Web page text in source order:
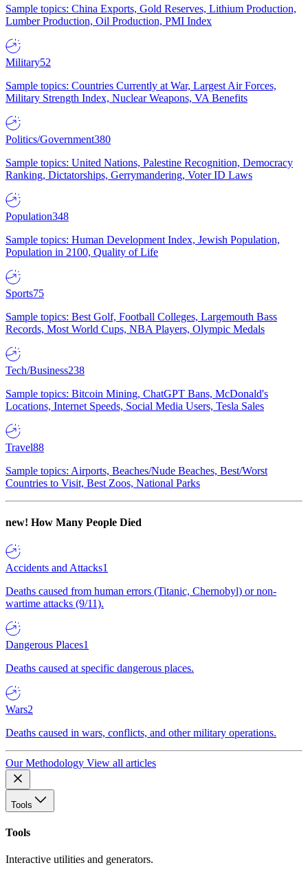
Sample topics: China Exports, Gold Reserves, Lithium Production,
Lumber Production, Oil Production, PMI Index
Military52
Sample topics: Countries Currently at War, Largest Air Forces,
Military Strength Index, Nuclear Weapons, VA Benefits
Politics/Government380
Sample topics: United Nations, Palestine Recognition, Democracy
Ranking, Dictatorships, Gerrymandering, Voter ID Laws
Population348
Sample topics: Human Development Index, Jewish Population,
Population in 2100, Quality of Life
Sports75
Sample topics: Best Golf, Football Colleges, Largemouth Bass
Records, Most World Cups, NBA Players, Olympic Medals
Tech/Business238
Sample topics: Bitcoin Mining, ChatGPT Bans, McDonald's
Locations, Internet Speeds, Social Media Users, Tesla Sales
Travel88
Sample topics: Airports, Beaches/Nude Beaches, Best/Worst
Countries to Visit, Best Zoos, National Parks
new! How Many People Died
Accidents and Attacks1
Deaths caused from human errors (Titanic, Chernobyl) or non-
wartime attacks (9/11).
Dangerous Places1
Deaths caused at specific dangerous places.
Wars2
Deaths caused in wars, conflicts, and other military operations.
Our Methodology View all articles
Tools
Tools
Interactive utilities and generators.